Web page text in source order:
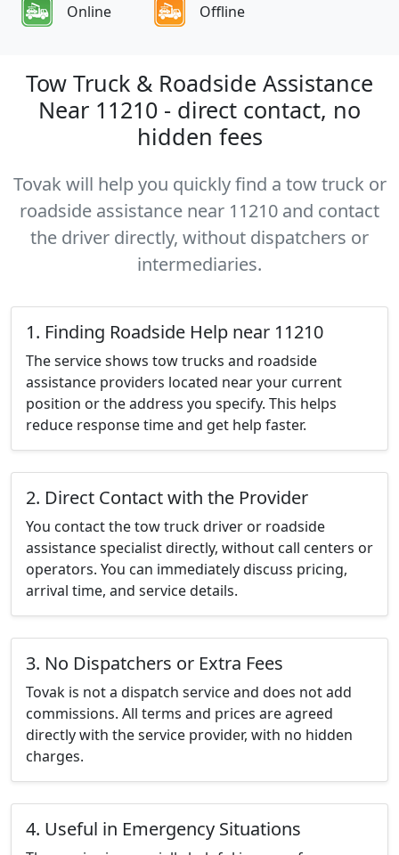
Online Offline
Tow Truck & Roadside Assistance
Near 11210 - direct contact, no
hidden fees
Tovak will help you quickly find a tow truck or
roadside assistance near 11210 and contact
the driver directly, without dispatchers or
intermediaries.
1. Finding Roadside Help near 11210
The service shows tow trucks and roadside
assistance providers located near your current
position or the address you specify. This helps
reduce response time and get help faster.
2. Direct Contact with the Provider
You contact the tow truck driver or roadside
assistance specialist directly, without call centers or
operators. You can immediately discuss pricing,
arrival time, and service details.
3. No Dispatchers or Extra Fees
Tovak is not a dispatch service and does not add
commissions. All terms and prices are agreed
directly with the service provider, with no hidden
charges.
4. Useful in Emergency Situations